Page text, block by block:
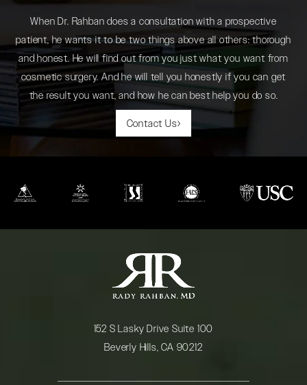
When Dr. Rahban does a consultation with a prospective
patient, he wants it to be two things above all others: thorough
and honest. He will find out from you just what you want from
cosmetic surgery. And he will tell you honestly if you can get
the result you want, and how he can best help you do so.
Contact Us
(opens in a new tab)(opens in a new tab)(opens in a new tab)(opens in a new tab)
(opens in a
152 S Lasky Drive Suite 100
Beverly Hills, CA 90212